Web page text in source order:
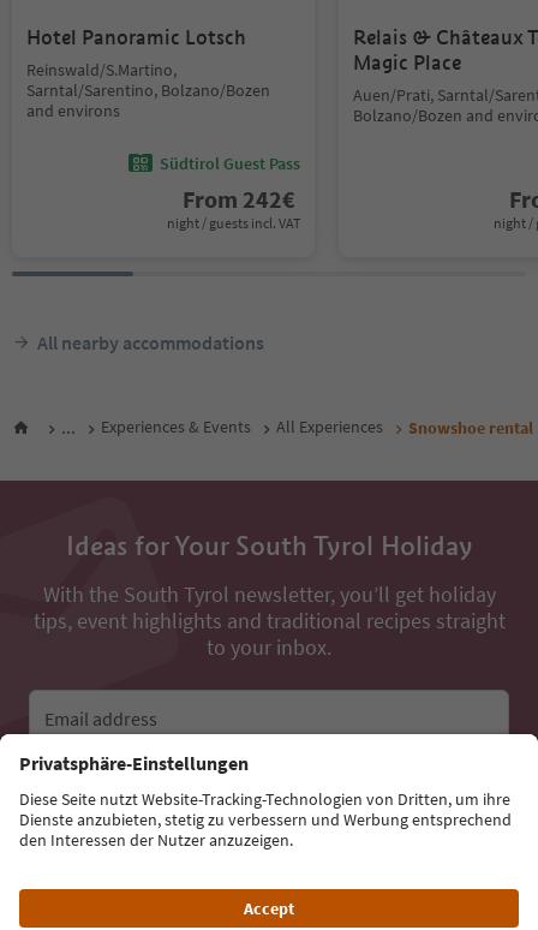
Hotel Panoramic Lotsch
Reinswald/S.Martino,
Sarntal/Sarentino, Bolzano/Bozen
and environs
Südtirol Guest Pass
From 242€
night / guests incl. VAT
Relais & Châteaux
Magic Place
Auen/Prati, Sarntal/
Bolzano/Bozen and
night /
All nearby accommodations
... Experiences & Events All Experiences Snowshoe rental
Ideas for Your South Tyrol Holiday
With the South Tyrol newsletter, you’ll get holiday
tips, event highlights and traditional recipes straight
to your inbox.
Email address
Sign up for the newsletter